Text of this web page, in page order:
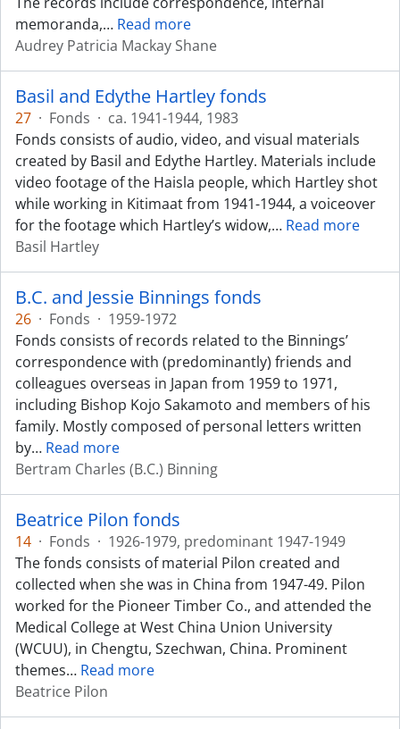
memoranda,… Read more
Audrey Patricia Mackay Shane
Basil and Edythe Hartley fonds
27 · Fonds · ca. 1941-1944, 1983
Fonds consists of audio, video, and visual materials
created by Basil and Edythe Hartley. Materials include
video footage of the Haisla people, which Hartley shot
while working in Kitimaat from 1941-1944, a voiceover
for the footage which Hartley’s widow,… Read more
Basil Hartley
B.C. and Jessie Binnings fonds
26 · Fonds · 1959-1972
Fonds consists of records related to the Binnings’
correspondence with (predominantly) friends and
colleagues overseas in Japan from 1959 to 1971,
including Bishop Kojo Sakamoto and members of his
family. Mostly composed of personal letters written
by… Read more
Bertram Charles (B.C.) Binning
Beatrice Pilon fonds
14 · Fonds · 1926-1979, predominant 1947-1949
The fonds consists of material Pilon created and
collected when she was in China from 1947-49. Pilon
worked for the Pioneer Timber Co., and attended the
Medical College at West China Union University
(WCUU), in Chengtu, Szechwan, China. Prominent
themes… Read more
Beatrice Pilon